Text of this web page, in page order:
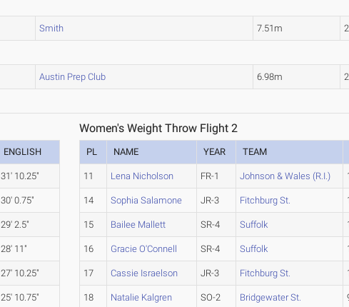
Smith 7.51m
Austin Prep Club 6.98m
ENGLISH
31' 10.25"
30' 0.75"
29' 2.5"
28' 11"
27' 10.25"
25' 10.75"
Women's Weight Throw Flight 2
PL NAME YEAR TEAM
11 Lena Nicholson FR-1 Johnson & Wales (R.I.)
14 Sophia Salamone JR-3 Fitchburg St.
15 Bailee Mallett SR-4 Suffolk
16 Gracie O'Connell SR-4 Suffolk
17 Cassie Israelson JR-3 Fitchburg St.
18 Natalie Kalgren SO-2 Bridgewater St.